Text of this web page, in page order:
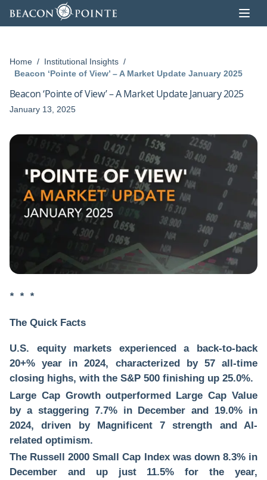
Skip to content
Home / Institutional Insights /
Beacon ‘Pointe of View’ – A Market Update January 2025
Beacon ‘Pointe of View’ – A Market Update January 2025
January 13, 2025
* * *
The Quick Facts
U.S. equity markets experienced a back-to-back
20+% year in 2024, characterized by 57 all-time
closing highs, with the S&P 500 finishing up 25.0%.
Large Cap Growth outperformed Large Cap Value
by a staggering 7.7% in December and 19.0% in
2024, driven by Magnificent 7 strength and AI-
related optimism.
The Russell 2000 Small Cap Index was down 8.3% in
December and up just 11.5% for the year,